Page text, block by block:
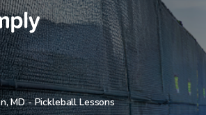
,MD- Pickleball Lessons